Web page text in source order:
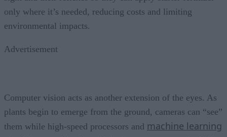
only where it’s needed, reducing costs and limiting
environmental impacts.
Advertisement
Computer vision acts as another extension of the eyes. As
plants begin to emerge from the ground, cameras can “see”
them while high-speed processors and machine learning